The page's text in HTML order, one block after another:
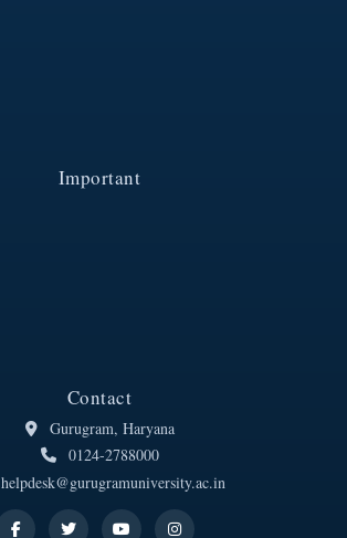
Important
Contact
Gurugram, Haryana
0124-2788000
helpdesk@gurugramuniversity.ac.in